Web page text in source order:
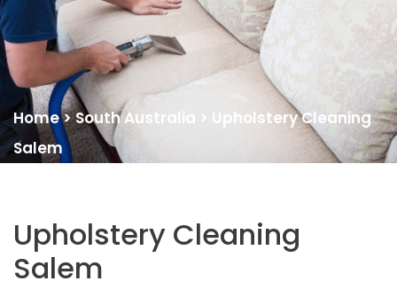
Home>South Australia > Upholstery Cleaning
Salem
Upholstery Cleaning
Salem